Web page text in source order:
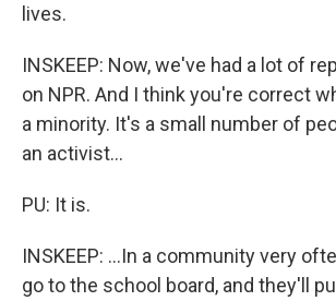
lives.
INSKEEP: Now, we've had a lot of
on NPR. And I think you're correct
a minority. It's a small number of
an activist...
PU: It is.
INSKEEP: ...In a community very
go to the school board, and they'll